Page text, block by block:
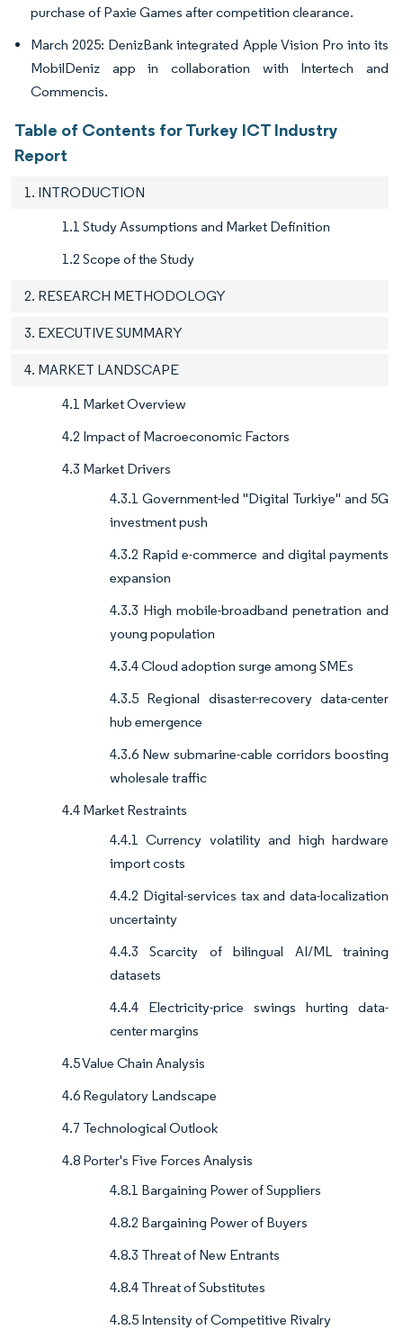
purchase of Paxie Games after competition clearance.
March 2025: DenizBank integrated Apple Vision Pro into its
MobilDeniz app in collaboration with Intertech and
Commencis.
Table of Contents for Turkey ICT Industry
Report
1. INTRODUCTION
1.1 Study Assumptions and Market Definition
1.2 Scope of the Study
2. RESEARCH METHODOLOGY
3. EXECUTIVE SUMMARY
4. MARKET LANDSCAPE
4.1 Market Overview
4.2 Impact of Macroeconomic Factors
4.3 Market Drivers
4.3.1 Government-led "Digital Turkiye" and 5G
investment push
4.3.2 Rapid e-commerce and digital payments
expansion
4.3.3 High mobile-broadband penetration and
young population
4.3.4 Cloud adoption surge among SMEs
4.3.5 Regional disaster-recovery data-center
hub emergence
4.3.6 New submarine-cable corridors boosting
wholesale traffic
4.4 Market Restraints
4.4.1 Currency volatility and high hardware
import costs
4.4.2 Digital-services tax and data-localization
uncertainty
4.4.3 Scarcity of bilingual AI/ML training
datasets
4.4.4 Electricity-price swings hurting data-
center margins
4.5 Value Chain Analysis
4.6 Regulatory Landscape
4.7 Technological Outlook
4.8 Porter's Five Forces Analysis
4.8.1 Bargaining Power of Suppliers
4.8.2 Bargaining Power of Buyers
4.8.3 Threat of New Entrants
4.8.4 Threat of Substitutes
4.8.5 Intensity of Competitive Rivalry